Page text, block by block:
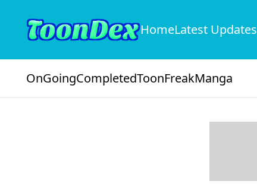
HomeLatest Updates
OnGoingCompletedToonFreakManga